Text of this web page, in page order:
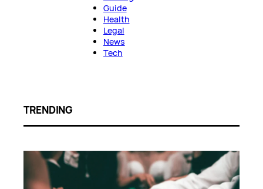
Guide
Health
Legal
News
Tech
TRENDING